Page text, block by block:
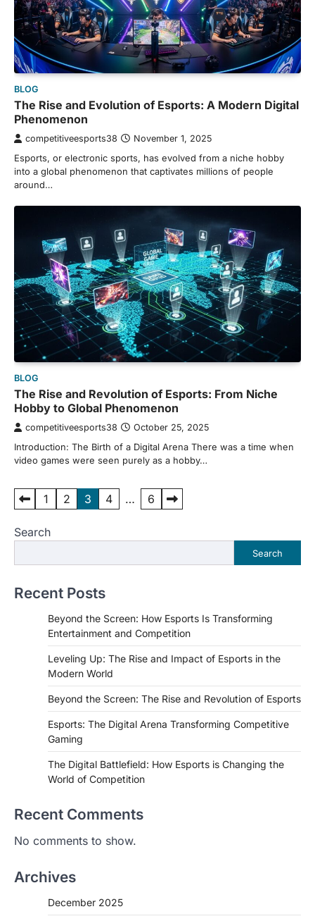
BLOG
The Rise and Evolution of Esports: A Modern Digital
Phenomenon
competitiveesports38 November 1, 2025
Esports, or electronic sports, has evolved from a niche hobby
into a global phenomenon that captivates millions of people
around…
BLOG
The Rise and Revolution of Esports: From Niche
Hobby to Global Phenomenon
competitiveesports38 October 25, 2025
Introduction: The Birth of a Digital Arena There was a time when
video games were seen purely as a hobby…
Posts
1 2 3 4 … 6
Search
Search
Recent Posts
Beyond the Screen: How Esports Is Transforming
Entertainment and Competition
Leveling Up: The Rise and Impact of Esports in the
Modern World
Beyond the Screen: The Rise and Revolution of Esports
Esports: The Digital Arena Transforming Competitive
Gaming
The Digital Battlefield: How Esports is Changing the
World of Competition
Recent Comments
No comments to show.
Archives
December 2025